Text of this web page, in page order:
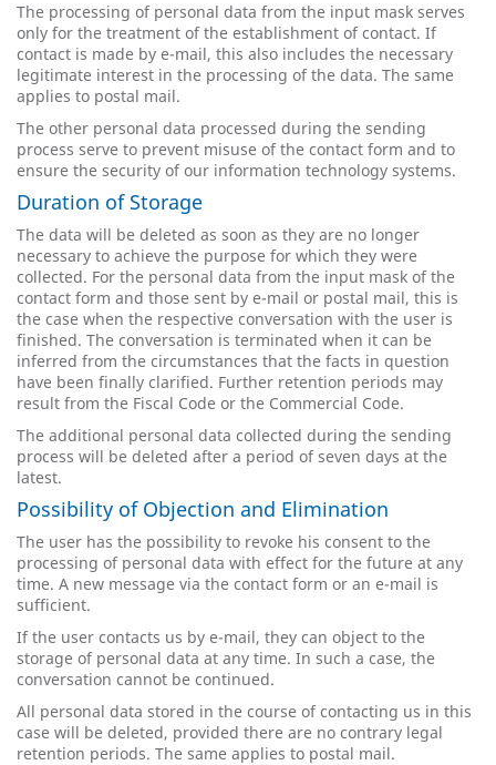
The processing of personal data from the input mask serves
only for the treatment of the establishment of contact. If
contact is made by e-mail, this also includes the necessary
legitimate interest in the processing of the data. The same
applies to postal mail.
The other personal data processed during the sending
process serve to prevent misuse of the contact form and to
ensure the security of our information technology systems.
Duration of Storage
The data will be deleted as soon as they are no longer
necessary to achieve the purpose for which they were
collected. For the personal data from the input mask of the
contact form and those sent by e-mail or postal mail, this is
the case when the respective conversation with the user is
finished. The conversation is terminated when it can be
inferred from the circumstances that the facts in question
have been finally clarified. Further retention periods may
result from the Fiscal Code or the Commercial Code.
The additional personal data collected during the sending
process will be deleted after a period of seven days at the
latest.
Possibility of Objection and Elimination
The user has the possibility to revoke his consent to the
processing of personal data with effect for the future at any
time. A new message via the contact form or an e-mail is
sufficient.
If the user contacts us by e-mail, they can object to the
storage of personal data at any time. In such a case, the
conversation cannot be continued.
All personal data stored in the course of contacting us in this
case will be deleted, provided there are no contrary legal
retention periods. The same applies to postal mail.